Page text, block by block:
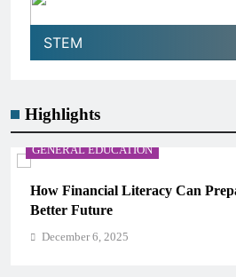
STEM
Highlights
GENERAL EDUCATION
How Financial Literacy Can
Better Future
December 6, 2025